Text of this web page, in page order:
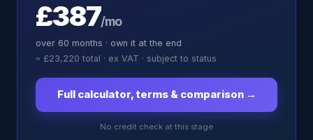
£387/mo
over 60 months · own it at the end
≈ £23,220 total · ex VAT · subject to status
Full calculator, terms & comparison →
No credit check at this stage